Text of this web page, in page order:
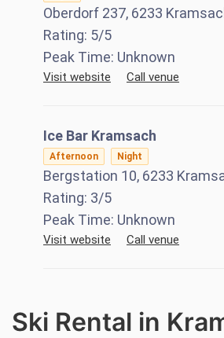
Oberdorf 237, 6233
Rating: 5/5
Peak Time: Unknown
Visit website Call venue
Ice Bar Kramsach
Afternoon Night
Bergstation 10, 6233
Rating: 3/5
Peak Time: Unknown
Visit website Call venue
Ski Rental in